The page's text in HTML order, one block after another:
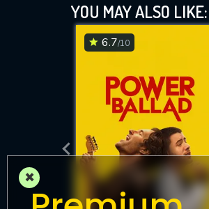
YOU MAY ALSO LIKE:
6.7/10
×